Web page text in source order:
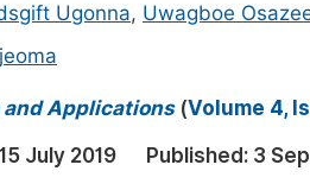
Published Books
Ugonna, Uwagboe
Applications(Volume 4,
15 July 2019 Published: 3